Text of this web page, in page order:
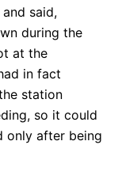
said,
during the
at the
in fact
station
so it could
only after being